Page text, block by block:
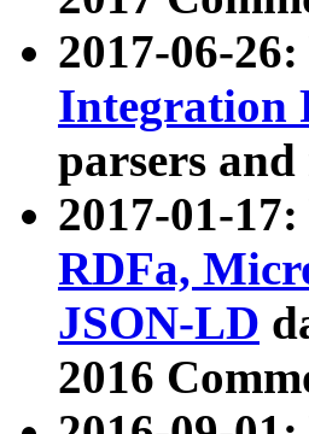
2017-06-
Integration
parsers
2017-01-
RDFa,
JSON-LD
2016